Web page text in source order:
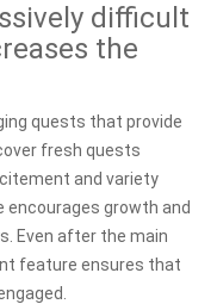
difficult
the
quests that provide
fresh quests
and variety
encourages growth and
Even after the main
feature ensures that